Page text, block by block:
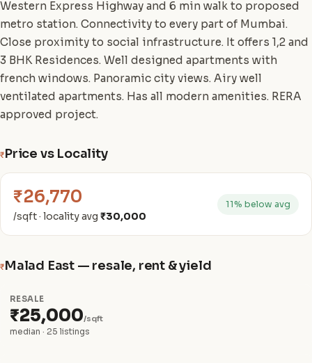
Western Express Highway and 6 min walk to proposed
metro station. Connectivity to every part of Mumbai.
Close proximity to social infrastructure. It offers 1,2 and
3 BHK Residences. Well designed apartments with
french windows. Panoramic city views. Airy well
ventilated apartments. Has all modern amenities. RERA
approved project.
₹Price vs Locality
₹26,770
/sqft · locality avg ₹30,000
11% below avg
₹Malad East — resale, rent & yield
RESALE
₹25,000/sqft
median · 25 listings